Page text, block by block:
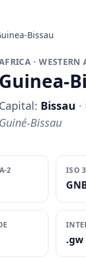
Bissau
· WESTERN
Guinea-
Capital: Bissau
Guiné-Bissau
2 ISO
.gw